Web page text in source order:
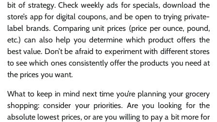
bit of strategy. Check weekly ads for specials, download the
store’s app for digital coupons, and be open to trying private-
label brands. Comparing unit prices (price per ounce, pound,
etc.) can also help you determine which product offers the
best value. Don’t be afraid to experiment with different stores
to see which ones consistently offer the products you need at
the prices you want.
What to keep in mind next time you’re planning your grocery
shopping: consider your priorities. Are you looking for the
absolute lowest prices, or are you willing to pay a bit more for